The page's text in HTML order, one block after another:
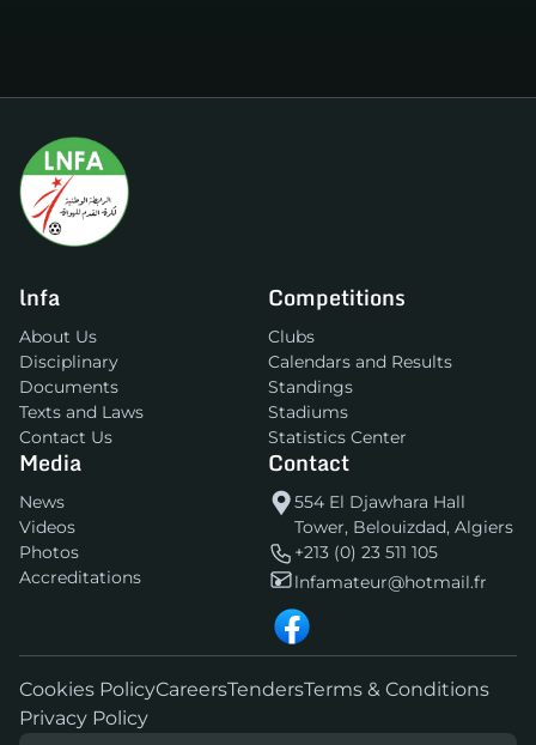
lnfa
About Us
Disciplinary
Documents
Texts and Laws
Contact Us
Competitions
Clubs
Calendars and Results
Standings
Stadiums
Statistics Center
Media
News
Videos
Photos
Accreditations
Contact
554 El Djawhara Hall
Tower, Belouizdad, Algiers
+213 (0) 23 511 105
lnfamateur@hotmail.fr
Cookies PolicyCareersTendersTerms & Conditions
Privacy Policy